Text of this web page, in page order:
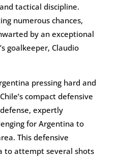
tactical discipline.
numerous chances,
by an exceptional
goalkeeper, Claudio
pressing hard and
compact defensive
expertly
for Argentina to
This defensive
to attempt several shots